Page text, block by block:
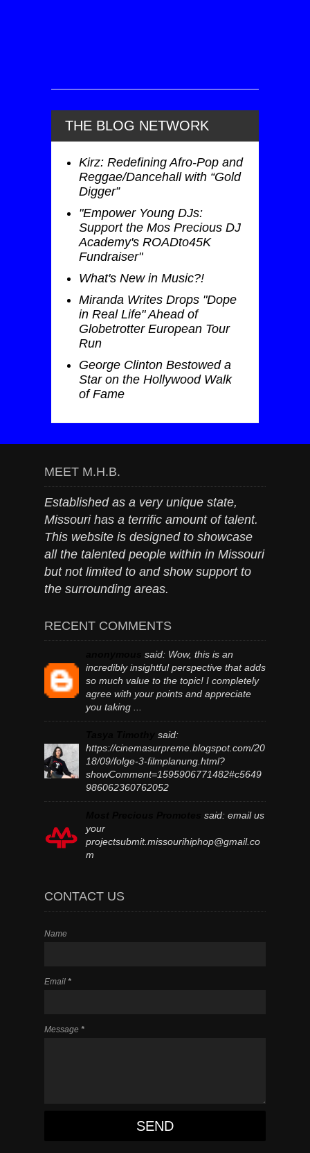
THE BLOG NETWORK
Kirz: Redefining Afro-Pop and
Reggae/Dancehall with “Gold
Digger”
"Empower Young DJs:
Support the Mos Precious DJ
Academy's ROADto45K
Fundraiser"
What's New in Music?!
Miranda Writes Drops "Dope
in Real Life" Ahead of
Globetrotter European Tour
Run
George Clinton Bestowed a
Star on the Hollywood Walk
of Fame
MEET M.H.B.
Established as a very unique state,
Missouri has a terrific amount of talent.
This website is designed to showcase
all the talented people within in Missouri
but not limited to and show support to
the surrounding areas.
RECENT COMMENTS
said: Wow, this is an
incredibly insightful perspective that adds
so much value to the topic! I completely
agree with your points and appreciate
you taking ...
said:
https://cinemasurpreme.blogspot.com/20
18/09/folge-3-filmplanung.html?
showComment=1595906771482#c5649
986062360762052
said: email us
your
projectsubmit.missourihiphop@gmail.co
m
CONTACT US
Name
Email *
Message *